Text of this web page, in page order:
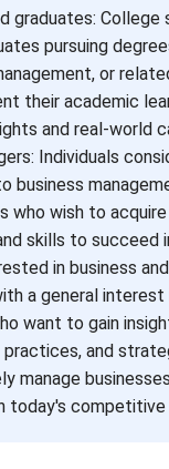
graduates: College
pursuing
or
their academic
and real-world
Individuals
business
who wish to
skills to succeed
in business
a general interest
want to gain
and
manage
today's competitive